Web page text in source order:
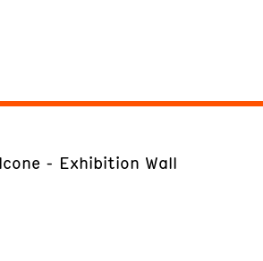
- Exhibition Wall